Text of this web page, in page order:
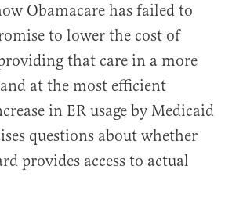
Obamacare has failed to
to lower the cost of
that care in a more
at the most efficient
in ER usage by Medicaid
questions about whether
provides access to actual